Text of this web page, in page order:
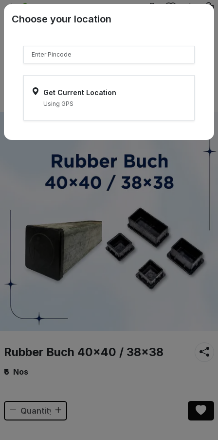
{{product.name}}
Select Pincodes
Choose your location
Get Current Location
Using GPS
Rubber Buch 40×40 / 38×38
₹6 Nos